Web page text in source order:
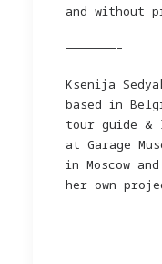
and without
———————–
Ksenija
based in
tour guide &
at Garage
in Moscow
her own